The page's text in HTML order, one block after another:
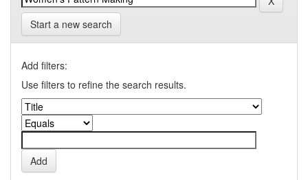
Start a new search
Add filters:
Use filters to refine the search results.